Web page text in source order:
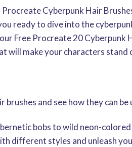
Cyberpunk Hair
ready to dive into the
Free Procreate 20
will make your characters stand
brushes and see how they can
bobs to wild neon-
different styles and unleash